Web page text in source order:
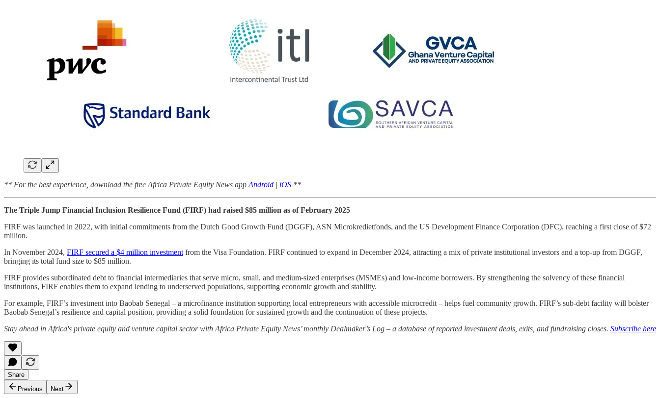
** For the best experience, download the free Africa Private Equity News app Android | iOS **
The Triple Jump Financial Inclusion Resilience Fund (FIRF) had raised $85 million as of February 2025
FIRF was launched in 2022, with initial commitments from the Dutch Good Growth Fund (DGGF), ASN Microkredietfonds, and the US Development Finance Corporation (DFC), reaching a first close of $72
million.
In November 2024, FIRF secured a $4 million investment from the Visa Foundation. FIRF continued to expand in December 2024, attracting a mix of private institutional investors and a top-up from DGGF,
bringing its total fund size to $85 million.
FIRF provides subordinated debt to financial intermediaries that serve micro, small, and medium-sized enterprises (MSMEs) and low-income borrowers. By strengthening the solvency of these financial
institutions, FIRF enables them to expand lending to underserved populations, supporting economic growth and stability.
For example, FIRF’s investment into Baobab Senegal – a microfinance institution supporting local entrepreneurs with accessible microcredit – helps fuel community growth. FIRF’s sub-debt facility will bolster
Baobab Senegal’s resilience and capital position, providing a solid foundation for sustained growth and the continuation of these projects.
Stay ahead in Africa's private equity and venture capital sector with Africa Private Equity News’ monthly Dealmaker’s Log – a database of reported investment deals, exits, and fundraising closes. Subscribe here
Share
Previous
Next